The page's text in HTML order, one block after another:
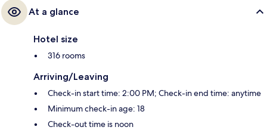
At a glance
Hotel size
316 rooms
Arriving/Leaving
Check-in start time: 2:00 PM; Check-in end time: anytime
Minimum check-in age: 18
Check-out time is noon